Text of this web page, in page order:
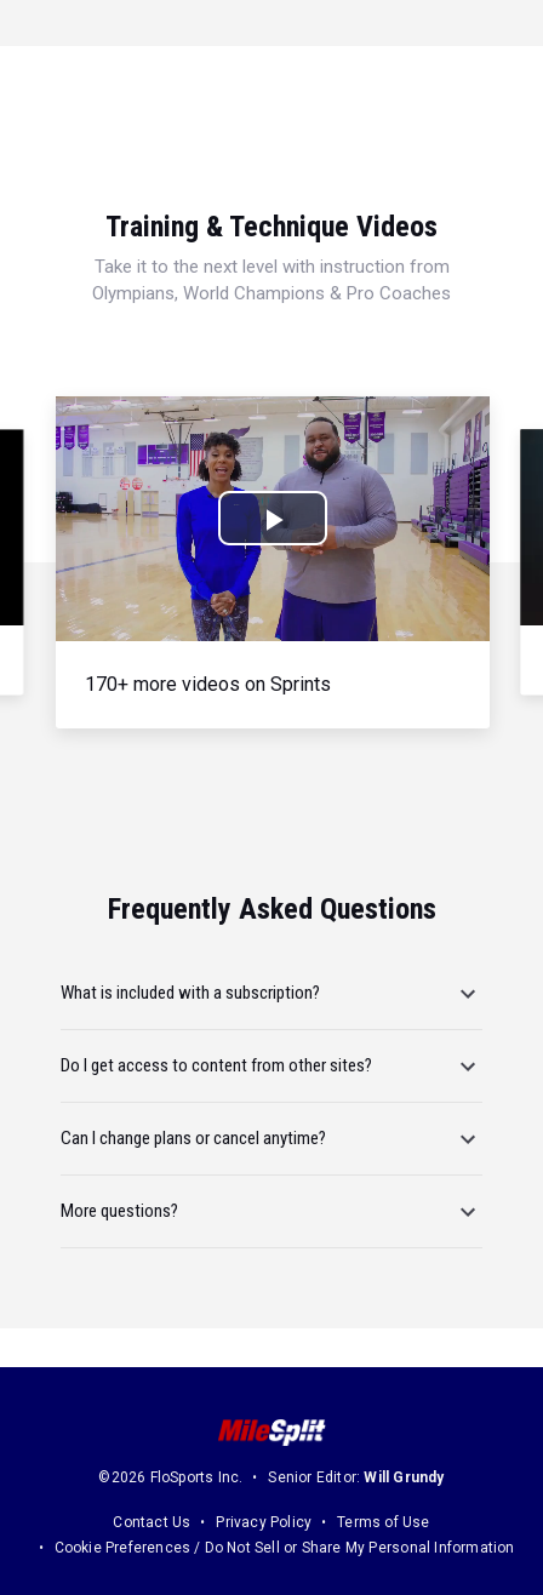
Training & Technique Videos
Take it to the next level with instruction from
Olympians, World Champions & Pro Coaches
Play
Video
170+ more videos on Sprints
Frequently Asked Questions
What is included with a subscription?
Do I get access to content from other sites?
Can I change plans or cancel anytime?
More questions?
©2026 FloSports Inc. Senior Editor:Will Grundy
Contact Us Privacy Policy
Terms of Use
Cookie Preferences / Do Not Sell or Share My Personal Information